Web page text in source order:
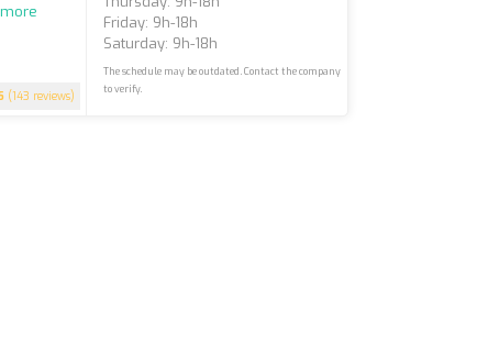
(143 reviews)
Friday: 9h-18h
Saturday: 9h-18h
The schedule may be outdated. Contact the company
to verify.